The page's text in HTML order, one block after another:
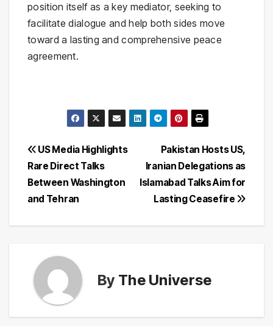
position itself as a key mediator, seeking to
facilitate dialogue and help both sides move
toward a lasting and comprehensive peace
agreement.
Post
navigation
Pakistan Hosts US,
Iranian Delegations as
Islamabad Talks Aim for
Lasting Ceasefire
US Media Highlights
Rare Direct Talks
Between Washington
and Tehran
By The Universe